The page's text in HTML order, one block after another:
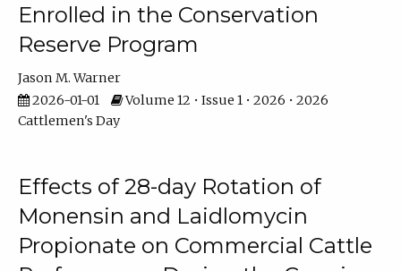
Enrolled in the Conservation
Reserve Program
Jason M. Warner
2026-01-01
Volume 12 • Issue 1 • 2026 • 2026
Cattlemen's Day
Effects of 28-day Rotation of
Monensin and Laidlomycin
Propionate on Commercial Cattle